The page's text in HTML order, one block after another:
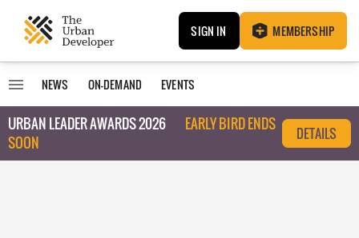
SIGN IN MEMBERSHIP
NEWS ON-DEMAND EVENTS
URBAN LEADER AWARDS 2026
EARLY BIRD ENDS
SOON
DETAILS